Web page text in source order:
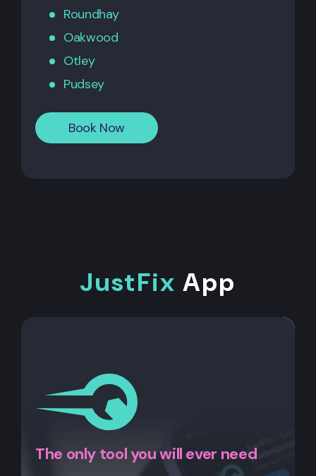
Roundhay
Oakwood
Otley
Pudsey
Book Now
JustFix App
The only tool you will ever need